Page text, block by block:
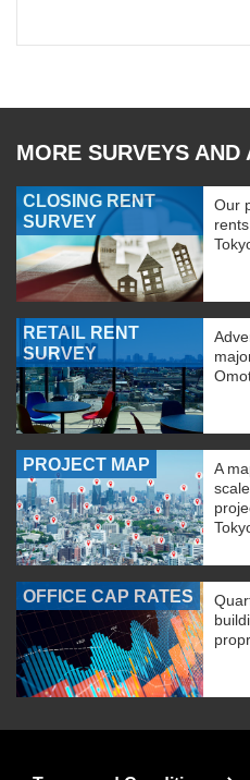
MORE SURVEYS AND
CLOSING RENT
SURVEY
Our
RETAIL RENT
SURVEY
PROJECT MAP
A
OFFICE CAP RATES